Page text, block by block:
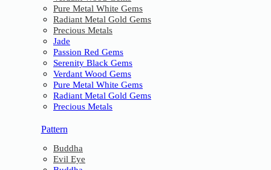
Pure Metal White Gems
Radiant Metal Gold Gems
Precious Metals
Jade
Passion Red Gems
Serenity Black Gems
Verdant Wood Gems
Pure Metal White Gems
Radiant Metal Gold Gems
Precious Metals
Pattern
Buddha
Evil Eye